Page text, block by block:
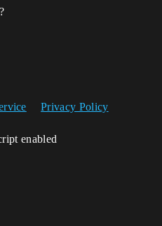
Privacy Policy
enabled